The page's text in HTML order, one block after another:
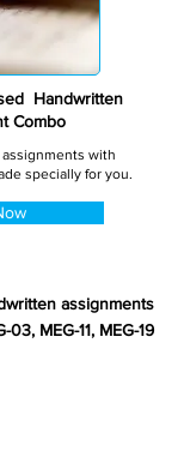
Handwritten
Combo
with
specially for you.
assignments
MEG-11, MEG-19